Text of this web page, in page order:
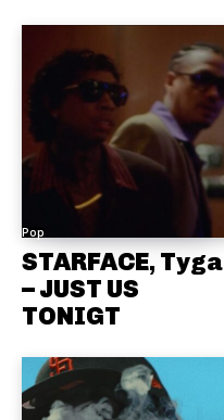
Pop
STARFACE, Tyga
– JUST US
TONIGT